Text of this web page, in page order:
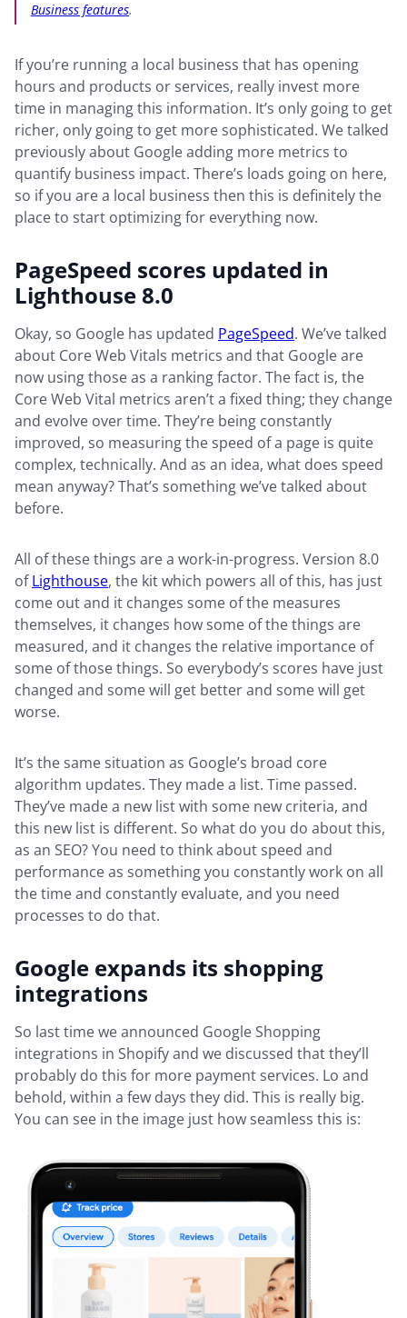
Business features.
If you’re running a local business that has opening
hours and products or services, really invest more
time in managing this information. It’s only going to get
richer, only going to get more sophisticated. We talked
previously about Google adding more metrics to
quantify business impact. There’s loads going on here,
so if you are a local business then this is definitely the
place to start optimizing for everything now.
PageSpeed scores updated in
Lighthouse 8.0
Okay, so Google has updated PageSpeed. We’ve talked
about Core Web Vitals metrics and that Google are
now using those as a ranking factor. The fact is, the
Core Web Vital metrics aren’t a fixed thing; they change
and evolve over time. They’re being constantly
improved, so measuring the speed of a page is quite
complex, technically. And as an idea, what does speed
mean anyway? That’s something we’ve talked about
before.
All of these things are a work-in-progress. Version 8.0
ofLighthouse, the kit which powers all of this, has just
come out and it changes some of the measures
themselves, it changes how some of the things are
measured, and it changes the relative importance of
some of those things. So everybody’s scores have just
changed and some will get better and some will get
worse.
It’s the same situation as Google’s broad core
algorithm updates. They made a list. Time passed.
They’ve made a new list with some new criteria, and
this new list is different. So what do you do about this,
as an SEO? You need to think about speed and
performance as something you constantly work on all
the time and constantly evaluate, and you need
processes to do that.
Google expands its shopping
integrations
So last time we announced Google Shopping
integrations in Shopify and we discussed that they’ll
probably do this for more payment services. Lo and
behold, within a few days they did. This is really big.
You can see in the image just how seamless this is: